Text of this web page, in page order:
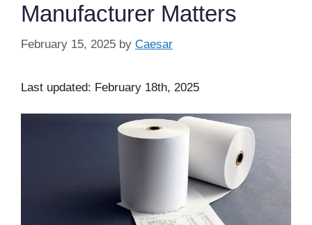
Manufacturer Matters
February 15, 2025 by Caesar
Last updated: February 18th, 2025